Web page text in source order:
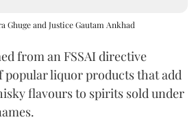
Ghuge and Justice Gautam Ankhad
from an FSSAI directive
liquor products that add
flavours to spirits sold under